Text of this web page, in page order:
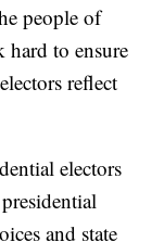
people of
to ensure
reflect
electors
and state